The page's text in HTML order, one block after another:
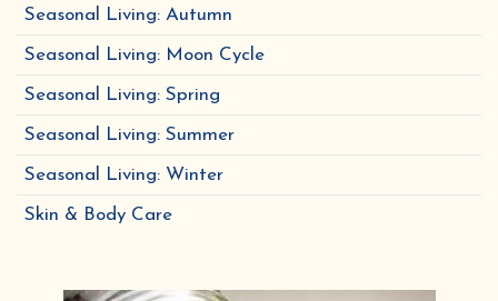
Seasonal Living: Autumn
Seasonal Living: Moon Cycle
Seasonal Living: Spring
Seasonal Living: Summer
Seasonal Living: Winter
Skin & Body Care